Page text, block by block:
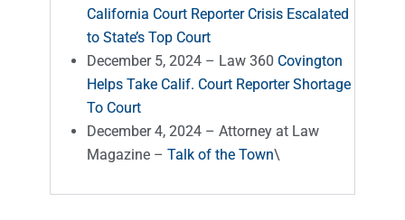
California Court Reporter Crisis Escalated
to State’s Top Court
December 5, 2024 – Law 360 Covington
Helps Take Calif. Court Reporter Shortage
To Court
December 4, 2024 – Attorney at Law
Magazine – Talk of the Town\